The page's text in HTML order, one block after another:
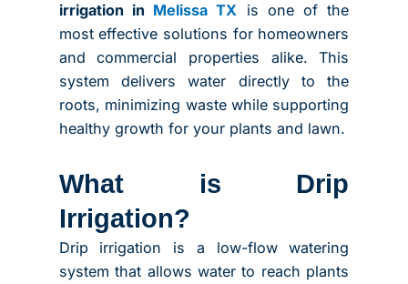
irrigation in Melissa TX is one of the
most effective solutions for homeowners
and commercial properties alike. This
system delivers water directly to the
roots, minimizing waste while supporting
healthy growth for your plants and lawn.
What is Drip
Irrigation?
Drip irrigation is a low-flow watering
system that allows water to reach plants